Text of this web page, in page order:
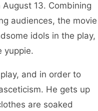
13. Combining
audiences, the movie
idols in the play,
yuppie.
and in order to
He gets up
are soaked